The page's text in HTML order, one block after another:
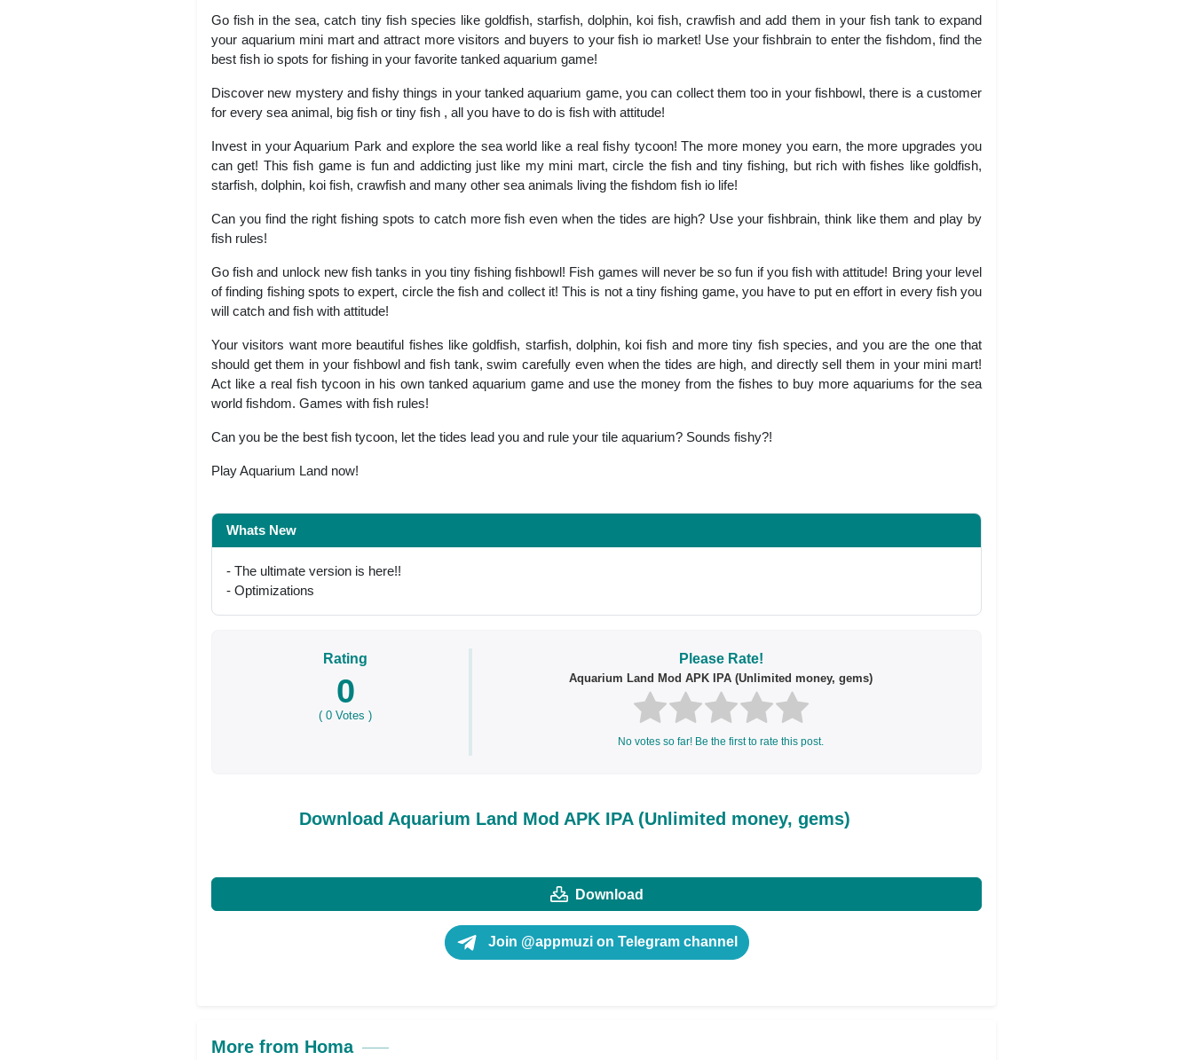
Go fish in the sea, catch tiny fish species like goldfish, starfish, dolphin, koi fish, crawfish and add them in your fish tank to expand
your aquarium mini mart and attract more visitors and buyers to your fish io market! Use your fishbrain to enter the fishdom, find the
best fish io spots for fishing in your favorite tanked aquarium game!
Discover new mystery and fishy things in your tanked aquarium game, you can collect them too in your fishbowl, there is a customer
for every sea animal, big fish or tiny fish , all you have to do is fish with attitude!
Invest in your Aquarium Park and explore the sea world like a real fishy tycoon! The more money you earn, the more upgrades you
can get! This fish game is fun and addicting just like my mini mart, circle the fish and tiny fishing, but rich with fishes like goldfish,
starfish, dolphin, koi fish, crawfish and many other sea animals living the fishdom fish io life!
Can you find the right fishing spots to catch more fish even when the tides are high? Use your fishbrain, think like them and play by
fish rules!
Go fish and unlock new fish tanks in you tiny fishing fishbowl! Fish games will never be so fun if you fish with attitude! Bring your level
of finding fishing spots to expert, circle the fish and collect it! This is not a tiny fishing game, you have to put en effort in every fish you
will catch and fish with attitude!
Your visitors want more beautiful fishes like goldfish, starfish, dolphin, koi fish and more tiny fish species, and you are the one that
should get them in your fishbowl and fish tank, swim carefully even when the tides are high, and directly sell them in your mini mart!
Act like a real fish tycoon in his own tanked aquarium game and use the money from the fishes to buy more aquariums for the sea
world fishdom. Games with fish rules!
Can you be the best fish tycoon, let the tides lead you and rule your tile aquarium? Sounds fishy?!
Play Aquarium Land now!
Whats New
- The ultimate version is here!!
- Optimizations
Rating
0
(0 Votes )
Please Rate!
Aquarium Land Mod APK IPA (Unlimited money, gems)
No votes so far! Be the first to rate this post.
Download Aquarium Land Mod APK IPA (Unlimited money, gems)
Download
Join @appmuzi on Telegram channel
More from Homa